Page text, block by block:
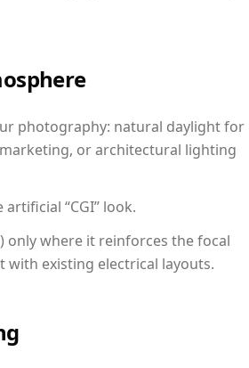
photography: natural daylight for
or architectural lighting
“CGI” look.
only where it reinforces the focal
existing electrical layouts.